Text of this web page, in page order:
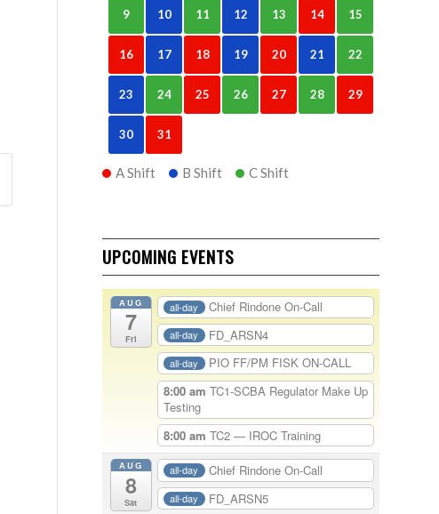
9 10 11 12 13 14 15
16 17 18 19 20 21 22
23 24 25 26 27 28 29
30 31
A Shift B Shift C Shift
UPCOMING EVENTS
AUG
7
Fri
all-day Chief Rindone On-Call
all-day FD_ARSN4
all-day
PIO FF/PM FISK ON-CALL
8:00 am TC1-SCBA Regulator Make Up
Testing
8:00 am TC2 — IROC Training
AUG
8
Sat
all-day Chief Rindone On-Call
all-day FD_ARSN5